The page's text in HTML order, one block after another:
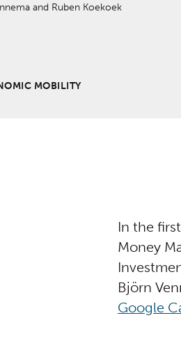
and Ruben Koekoek
MOBILITY
In the
Money
Björn
Google